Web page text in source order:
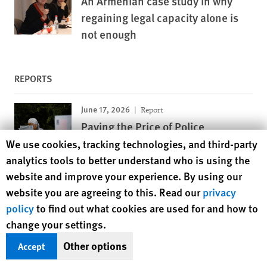
regaining legal capacity alone is
not enough
REPORTS
June 17, 2026 Report
Paying the Price of Police
Harassment
Discriminatory Fines Target Black and Arab
May 12, 2026
Looking the Other Way
EU Failure to Prevent Surveillance Exports to
Rights Violators
Human Rights Watch cookie preferences
We use cookies, tracking technologies, and third-party
analytics tools to better understand who is using the
website and improve your experience. By using our
website you are agreeing to this. Read ourprivacy
policyto find out what cookies are used for and how to
change your settings.
Accept Other options